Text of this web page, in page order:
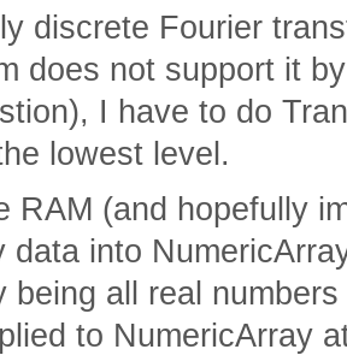
discrete Fourier
does not support it
I have to do
lowest level.
RAM (and hopefully
data into
being all real
to NumericArray